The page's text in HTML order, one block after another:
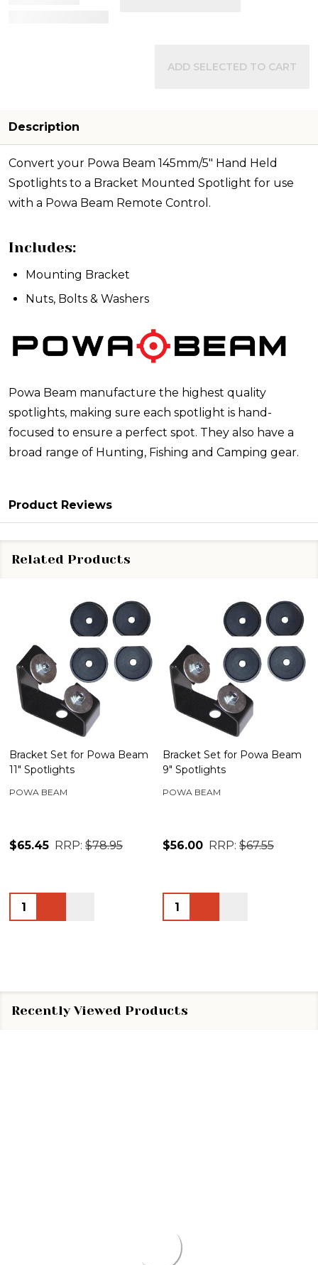
ADD SELECTED TO CART
Description
Convert your Powa Beam 145mm/5" Hand Held
Spotlights to a Bracket Mounted Spotlight for use
with a Powa Beam Remote Control.
Includes:
Mounting Bracket
Nuts, Bolts & Washers
Powa Beam manufacture the highest quality
spotlights, making sure each spotlight is hand-
focused to ensure a perfect spot. They also have a
broad range of Hunting, Fishing and Camping gear.
Product Reviews
Related Products
Bracket Set for Powa Beam
11" Spotlights
POWA BEAM
$65.45 RRP: $78.95
Quantity:
Bracket Set for Powa Beam
9" Spotlights
POWA BEAM
$56.00 RRP: $67.55
Quantity:
Recently Viewed Products